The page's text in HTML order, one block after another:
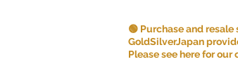
🟢 Purchase and
GoldSilverJapan
Please see here for